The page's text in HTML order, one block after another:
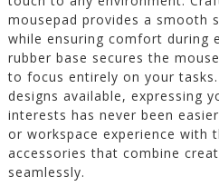
mousepad provides a smooth
while ensuring comfort during
rubber base secures the
to focus entirely on your
designs available, expressing
interests has never been
or workspace experience with
accessories that combine
seamlessly.